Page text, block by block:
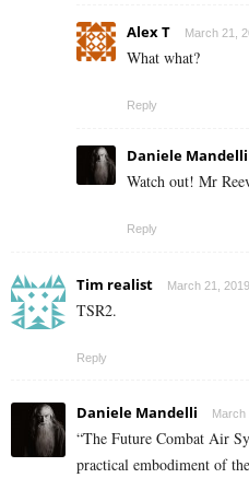
Alex T March 21,
What what?
Reply
Daniele Mandelli
Watch out! Mr
Reply
Tim realist March 21,
TSR2.
Reply
Daniele Mandelli March
“The Future Combat Air
practical embodiment of